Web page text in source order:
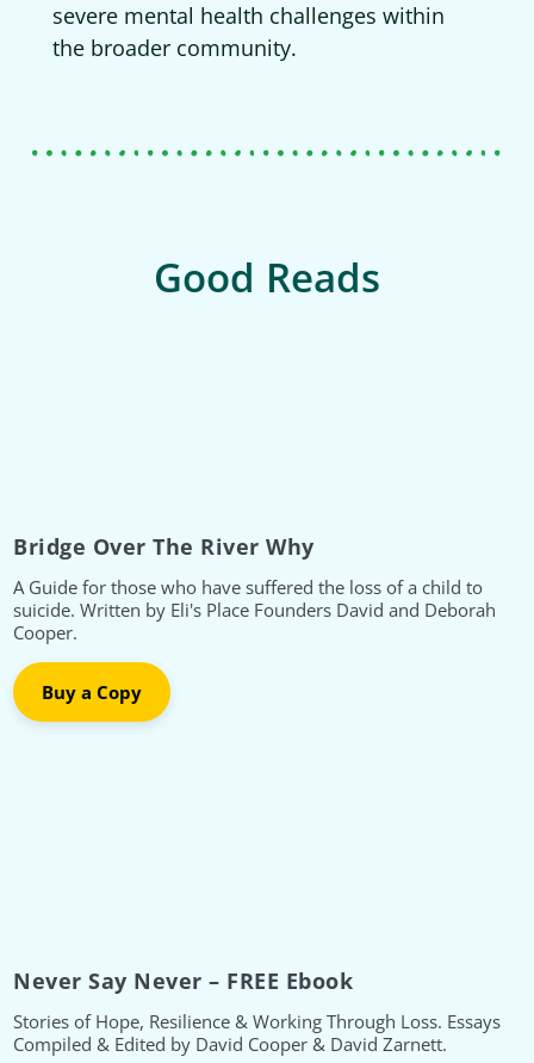
severe mental health challenges within
the broader community.
Good Reads
Bridge Over The River Why
A Guide for those who have suffered the loss of a child to
suicide. Written by Eli's Place Founders David and Deborah
Cooper.
Buy a Copy
Never Say Never – FREE Ebook
Stories of Hope, Resilience & Working Through Loss. Essays
Compiled & Edited by David Cooper & David Zarnett.